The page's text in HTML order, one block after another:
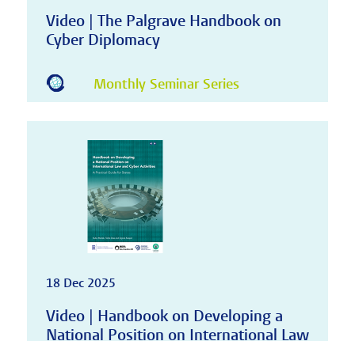
Video | The Palgrave Handbook on
Cyber Diplomacy
Monthly Seminar Series
18 Dec 2025
Video | Handbook on Developing a
National Position on International Law